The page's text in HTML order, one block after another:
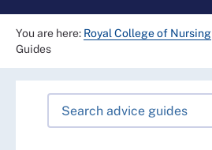
You are here: Royal College of Nursing
Guides